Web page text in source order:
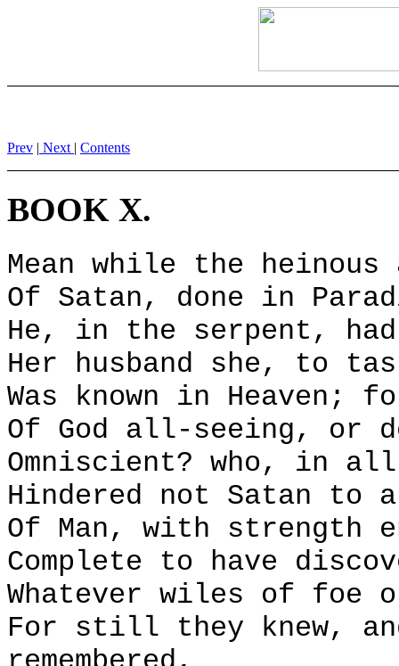
Prev | Next | Contents
BOOK X.
Mean while the
Of Satan, done in
He, in the serpent,
Her husband she, to
Was known in Heaven;
Of God all-seeing, or
Omniscient? who, in
Hindered not Satan to
Of Man, with strength
Complete to have
Whatever wiles of foe
For still they knew,